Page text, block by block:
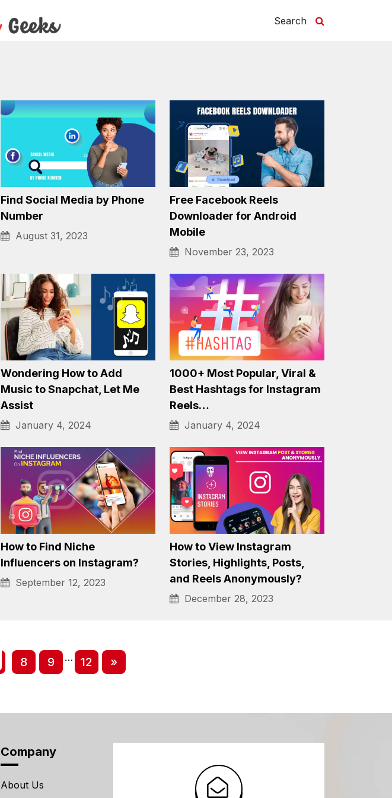
Search
Find Social Media by Phone
Number
August 31, 2023
Free Facebook Reels
Downloader for Android
Mobile
November 23, 2023
Wondering How to Add
Music to Snapchat, Let Me
Assist
1000+ Most Popular, Viral &
Best Hashtags for Instagram
Reels…
January 4, 2024
September 12, 2023
December 28, 2023